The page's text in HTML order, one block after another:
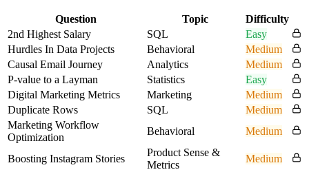
Question Topic
Difficulty
2nd Highest Salary
SQL
Easy
Hurdles In Data Projects
Behavioral
Medium
Causal Email Journey
Analytics
Medium
P-value to a Layman
Statistics
Easy
Digital Marketing Metrics
Marketing
Medium
Duplicate Rows
SQL
Medium
Marketing Workflow
Optimization
Behavioral Medium
Boosting Instagram Stories
Product Sense &
Metrics
Medium